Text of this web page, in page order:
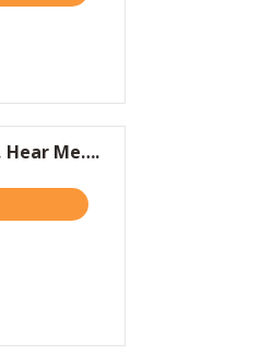
Hear Me….
ABOUT SEE ME, HEAR ME….